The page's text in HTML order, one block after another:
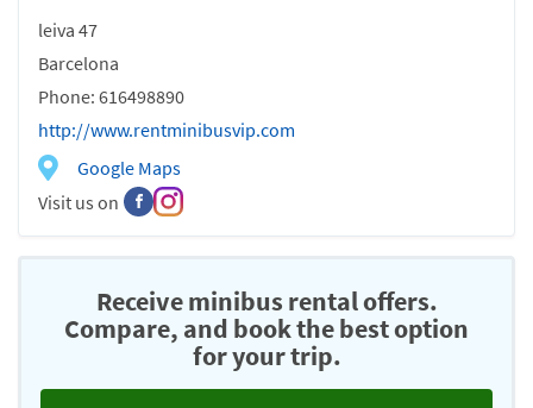
leiva 47
Barcelona
Phone: 616498890
http://www.rentminibusvip.com
Google Maps
Visit us on
Receive minibus rental offers.
Compare, and book the best option
for your trip.